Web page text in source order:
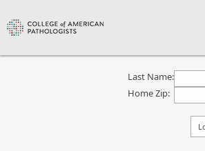
Last Name:
Home Zip: